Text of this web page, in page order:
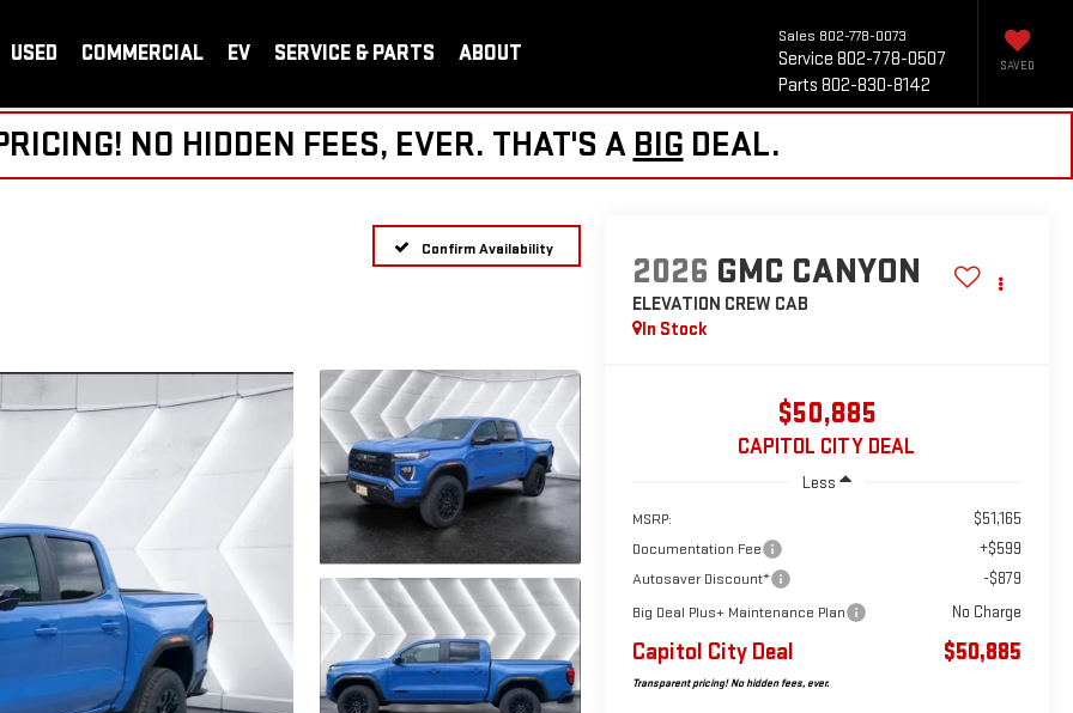
Sales 802-778-0073
Service 802-778-0507
Parts 802-830-8142
SAVED
USED COMMERCIAL EV SERVICE & PARTS ABOUT
NO HIDDEN FEES, EVER. THAT'S A BIG DEAL.
Confirm Availability
2026 GMC CANYON
ELEVATION CREW CAB
In Stock
$50,885
CAPITOL CITY DEAL
Less
MSRP: $51,165
Documentation Fee +$599
Autosaver Discount* -$879
Big Deal Plus+ Maintenance Plan No Charge
Capitol City Deal $50,885
Transparent pricing! No hidden fees, ever.